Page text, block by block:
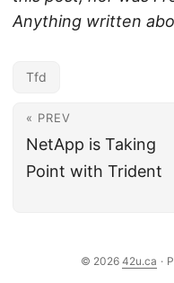
Anything written
Tfd
« PREV
NetApp is Taking
Point with Trident
© 2026 42u.ca ·